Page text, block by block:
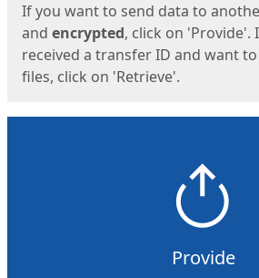
If you want to send data to
and encrypted, click on 'Provide'.
received a transfer ID and want
files, click on 'Retrieve'.
Provide